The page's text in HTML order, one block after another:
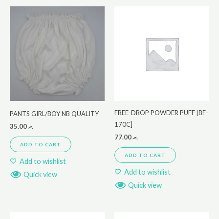
PANTS GIRL/BOY NB QUALITY
.ރ35.00
ADD TO CART
Add to wishlist
Quick view
FREE-DROP POWDER PUFF [BF-
170C]
.ރ77.00
ADD TO CART
Add to wishlist
Quick view